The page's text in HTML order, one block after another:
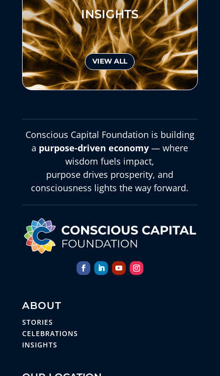
INSIGHTS
VIEW ALL
Conscious Capital Foundation is building
a purpose-driven economy — where
wisdom fuels impact,
purpose drives prosperity, and
consciousness lights the way forward.
ABOUT
STORIES
CELEBRATIONS
INSIGHTS